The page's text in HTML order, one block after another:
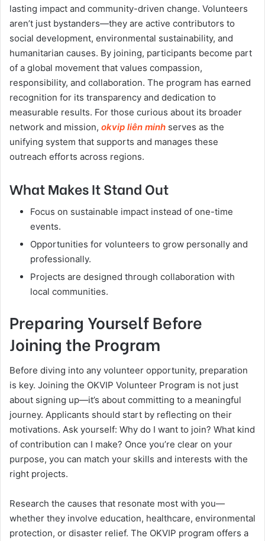
lasting impact and community-driven change. Volunteers
aren’t just bystanders—they are active contributors to
social development, environmental sustainability, and
humanitarian causes. By joining, participants become part
of a global movement that values compassion,
responsibility, and collaboration. The program has earned
recognition for its transparency and dedication to
measurable results. For those curious about its broader
network and mission, okvip liên minh serves as the
unifying system that supports and manages these
outreach efforts across regions.
What Makes It Stand Out
Focus on sustainable impact instead of one-time
events.
Opportunities for volunteers to grow personally and
professionally.
Projects are designed through collaboration with
local communities.
Preparing Yourself Before
Joining the Program
Before diving into any volunteer opportunity, preparation
is key. Joining the OKVIP Volunteer Program is not just
about signing up—it’s about committing to a meaningful
journey. Applicants should start by reflecting on their
motivations. Ask yourself: Why do I want to join? What kind
of contribution can I make? Once you’re clear on your
purpose, you can match your skills and interests with the
right projects.
Research the causes that resonate most with you—
whether they involve education, healthcare, environmental
protection, or disaster relief. The OKVIP program offers a